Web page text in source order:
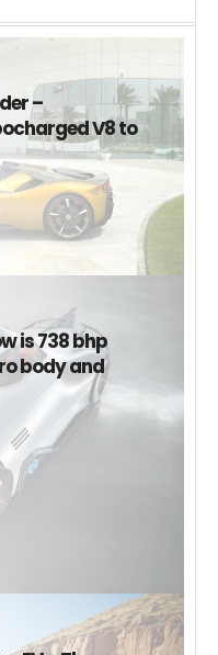
–
V8 to
is 738 bhp
body and